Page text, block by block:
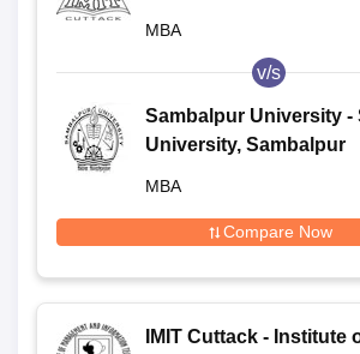
MBA
v/s
Sambalpur University -
University, Sambalpur
MBA
Compare Now
IMIT Cuttack - Institute